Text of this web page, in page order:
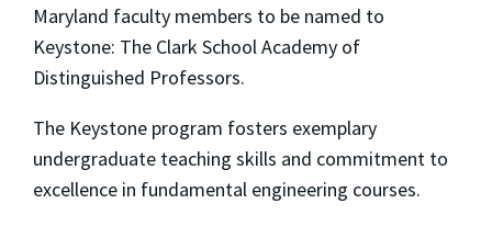
Maryland faculty members to be named to
Keystone: The Clark School Academy of
Distinguished Professors.
The Keystone program fosters exemplary
undergraduate teaching skills and commitment to
excellence in fundamental engineering courses.